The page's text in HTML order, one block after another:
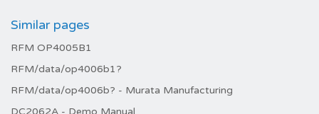
Similar pages
RFM OP4005B1
RFM/data/op4006b1?
RFM/data/op4006b? - Murata Manufacturing
DC2062A - Demo Manual